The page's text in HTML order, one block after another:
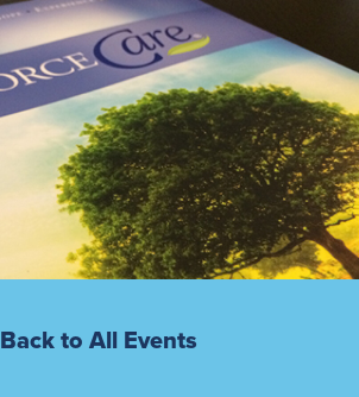
Back to All Events